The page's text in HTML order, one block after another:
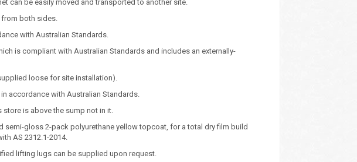
can be easily moved and transported to another site.
both sides.
with Australian Standards.
is compliant with Australian Standards and includes an externally-
loose for site installation).
accordance with Australian Standards.
is above the sump not in it.
semi-gloss 2-pack polyurethane yellow topcoat, for a total dry film build
AS 2312.1-2014.
lifting lugs can be supplied upon request.